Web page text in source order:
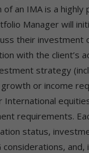
an IMA is a highly
Manager will
their investment
with the client’s
strategy
or income
International
requirements.
status,
considerations, and,